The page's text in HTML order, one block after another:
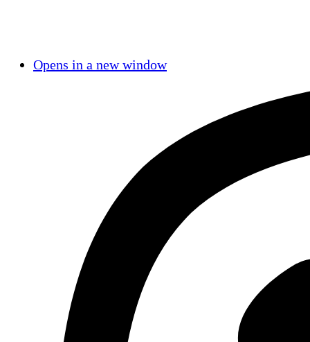
Opens in a new window